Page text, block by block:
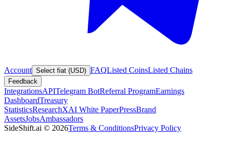
Account Select fiat (USD) FAQListed CoinsListed Chains
Feedback
IntegrationsAPITelegram BotReferral ProgramEarnings
DashboardTreasury
StatisticsResearchXAI White PaperPressBrand
AssetsJobsAmbassadors
SideShift.ai © 2026Terms & ConditionsPrivacy Policy